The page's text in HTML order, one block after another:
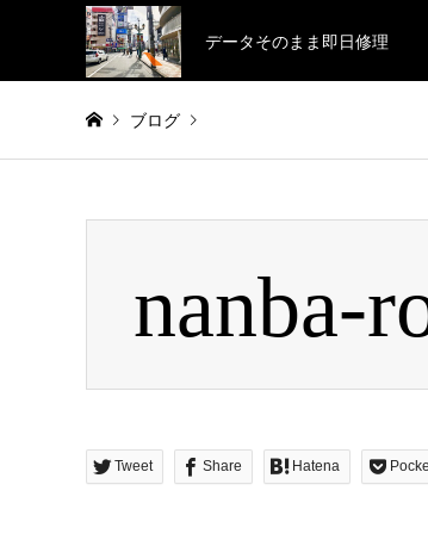
データそのまま即日修理
ブログ
nanba-
Tweet Share Hatena